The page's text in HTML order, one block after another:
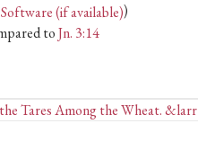
)
toJn. 3:14
Tares Among the Wheat. &larr